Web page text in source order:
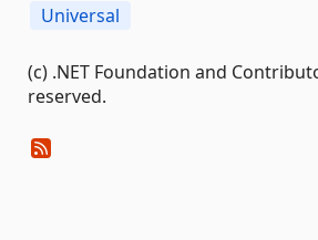
Universal
(c) .NET Foundation and
reserved.